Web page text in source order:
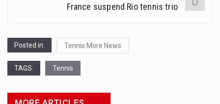
France suspend Rio tennis trio
Posted in: Tennis More News
TAGS: Tennis